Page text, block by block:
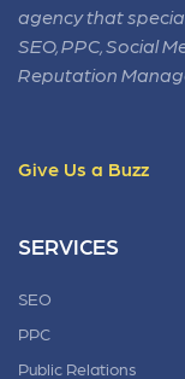
agency that
SEO, PPC, Social
Reputation
Give Us a Buzz
SERVICES
SEO
PPC
Public Relations